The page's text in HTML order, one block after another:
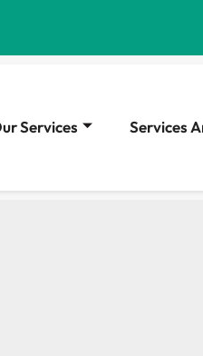
Services Services